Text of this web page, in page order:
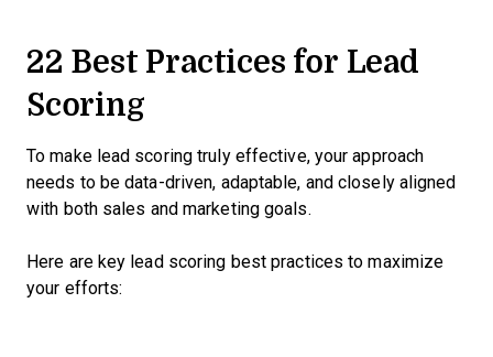
22 Best Practices for Lead
Scoring
To make lead scoring truly effective, your approach
needs to be data-driven, adaptable, and closely aligned
with both sales and marketing goals.
Here are key lead scoring best practices to maximize
your efforts: